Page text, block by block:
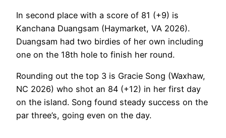
In second place with a score of 81 (+9) is
Kanchana Duangsam (Haymarket, VA 2026).
Duangsam had two birdies of her own including
one on the 18th hole to finish her round.
Rounding out the top 3 is Gracie Song (Waxhaw,
NC 2026) who shot an 84 (+12) in her first day
on the island. Song found steady success on the
par three’s, going even on the day.